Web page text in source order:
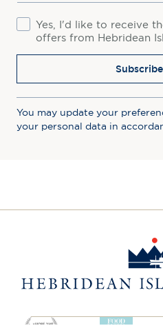
ConsentYes, I'd like to receive
offers from Hebridean
You may update your
your personal data in